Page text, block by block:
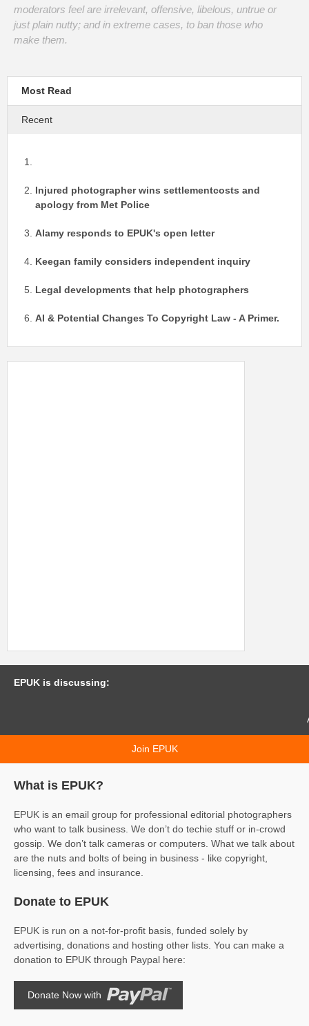
moderators feel are irrelevant, offensive, libelous, untrue or
just plain nutty; and in extreme cases, to ban those who
make them.
Most Read
Recent
Injured photographer wins settlementcosts and
apology from Met Police
Alamy responds to EPUK's open letter
Keegan family considers independent inquiry
Legal developments that help photographers
AI & Potential Changes To Copyright Law - A Primer.
EPUK is discussing:
AI &
Join EPUK
What is EPUK?
EPUK is an email group for professional editorial photographers
who want to talk business. We don’t do techie stuff or in-crowd
gossip. We don’t talk cameras or computers. What we talk about
are the nuts and bolts of being in business - like copyright,
licensing, fees and insurance.
Donate to EPUK
EPUK is run on a not-for-profit basis, funded solely by
advertising, donations and hosting other lists. You can make a
donation to EPUK through Paypal here:
Donate Now with